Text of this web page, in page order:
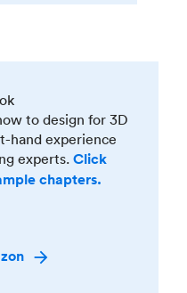
to design for 3D
hand experience
experts. Click
chapters.